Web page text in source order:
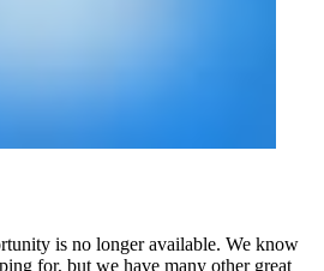
is no longer available. We know
for, but we have many other great